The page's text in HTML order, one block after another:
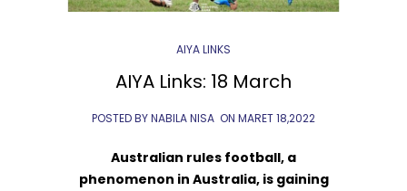
AIYA LINKS
AIYA Links: 18 March
POSTED BY NABILA NISA ON MARET 18,2022
Australian rules football, a
phenomenon in Australia, is gaining